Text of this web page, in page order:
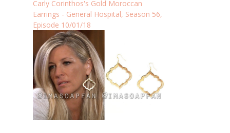
Carly Corinthos's Gold Moroccan
Earrings - General Hospital, Season 56,
Episode 10/01/18